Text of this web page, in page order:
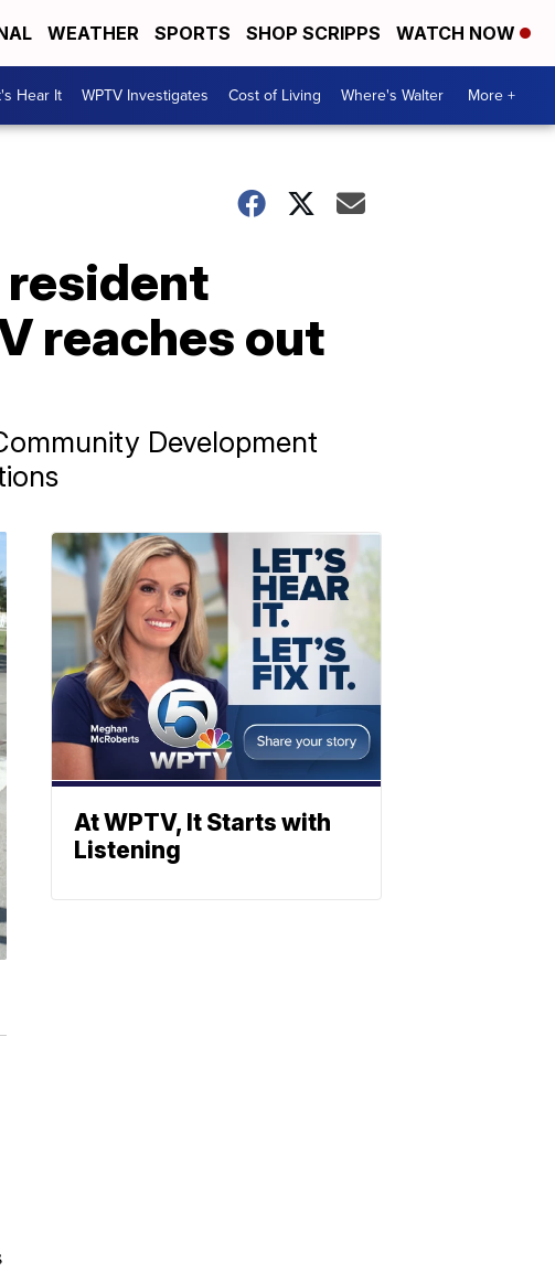
WEATHER SPORTS SHOP SCRIPPS WATCH NOW
Hear It WPTV Investigates Cost of Living Where's Walter More +
resident
reaches out
Development
At WPTV, It Starts with
Listening